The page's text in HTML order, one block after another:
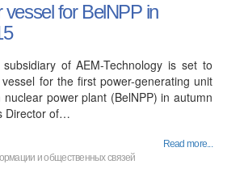
vessel for BelNPP in
of AEM-Technology is set to
for the first power-generating unit
power plant (BelNPP) in autumn
Director of…
Read more...
и общественных связей